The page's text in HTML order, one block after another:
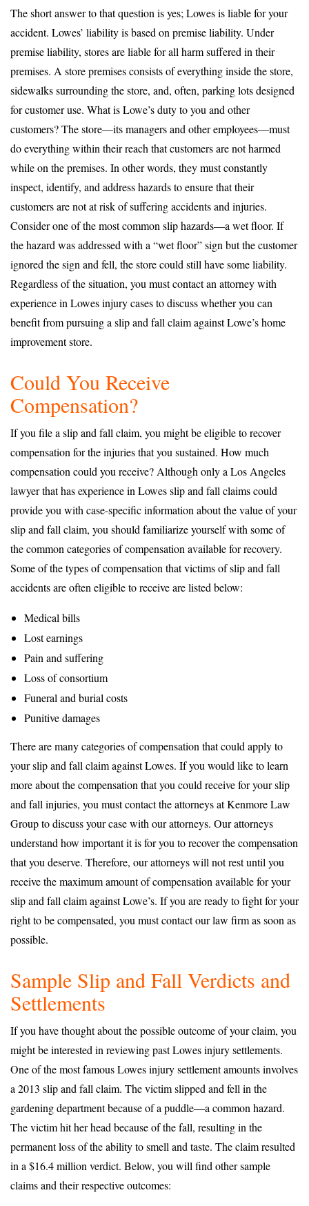
The short answer to that question is yes; Lowes is liable for your
accident. Lowes’ liability is based on premise liability. Under
premise liability, stores are liable for all harm suffered in their
premises. A store premises consists of everything inside the store,
sidewalks surrounding the store, and, often, parking lots designed
for customer use. What is Lowe’s duty to you and other
customers? The store—its managers and other employees—must
do everything within their reach that customers are not harmed
while on the premises. In other words, they must constantly
inspect, identify, and address hazards to ensure that their
customers are not at risk of suffering accidents and injuries.
Consider one of the most common slip hazards—a wet floor. If
the hazard was addressed with a “wet floor” sign but the customer
ignored the sign and fell, the store could still have some liability.
Regardless of the situation, you must contact an attorney with
experience in Lowes injury cases to discuss whether you can
benefit from pursuing a slip and fall claim against Lowe’s home
improvement store.
Could You Receive
Compensation?
If you file a slip and fall claim, you might be eligible to recover
compensation for the injuries that you sustained. How much
compensation could you receive? Although only a Los Angeles
lawyer that has experience in Lowes slip and fall claims could
provide you with case-specific information about the value of your
slip and fall claim, you should familiarize yourself with some of
the common categories of compensation available for recovery.
Some of the types of compensation that victims of slip and fall
accidents are often eligible to receive are listed below:
Medical bills
Lost earnings
Pain and suffering
Loss of consortium
Funeral and burial costs
Punitive damages
There are many categories of compensation that could apply to
your slip and fall claim against Lowes. If you would like to learn
more about the compensation that you could receive for your slip
and fall injuries, you must contact the attorneys at Kenmore Law
Group to discuss your case with our attorneys. Our attorneys
understand how important it is for you to recover the compensation
that you deserve. Therefore, our attorneys will not rest until you
receive the maximum amount of compensation available for your
slip and fall claim against Lowe’s. If you are ready to fight for your
right to be compensated, you must contact our law firm as soon as
possible.
Sample Slip and Fall Verdicts and
Settlements
If you have thought about the possible outcome of your claim, you
might be interested in reviewing past Lowes injury settlements.
One of the most famous Lowes injury settlement amounts involves
a 2013 slip and fall claim. The victim slipped and fell in the
gardening department because of a puddle—a common hazard.
The victim hit her head because of the fall, resulting in the
permanent loss of the ability to smell and taste. The claim resulted
in a $16.4 million verdict. Below, you will find other sample
claims and their respective outcomes: